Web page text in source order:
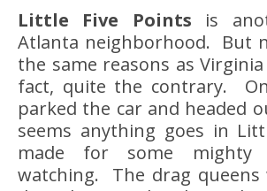
Little Five Points is
Atlanta neighborhood. But
the same reasons as
fact, quite the contrary.
parked the car and headed
seems anything goes in
made for some mighty
watching. The drag